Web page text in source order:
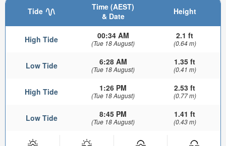
Tide
Time (AEST)
& Date
Height
High Tide 00:34 AM
(Tue 18 August)
2.1 ft
(0.64 m)
Low Tide 6:28 AM
(Tue 18 August)
1.35 ft
(0.41 m)
High Tide 1:26 PM
(Tue 18 August)
2.53 ft
(0.77 m)
Low Tide 8:45 PM
(Tue 18 August)
1.41 ft
(0.43 m)